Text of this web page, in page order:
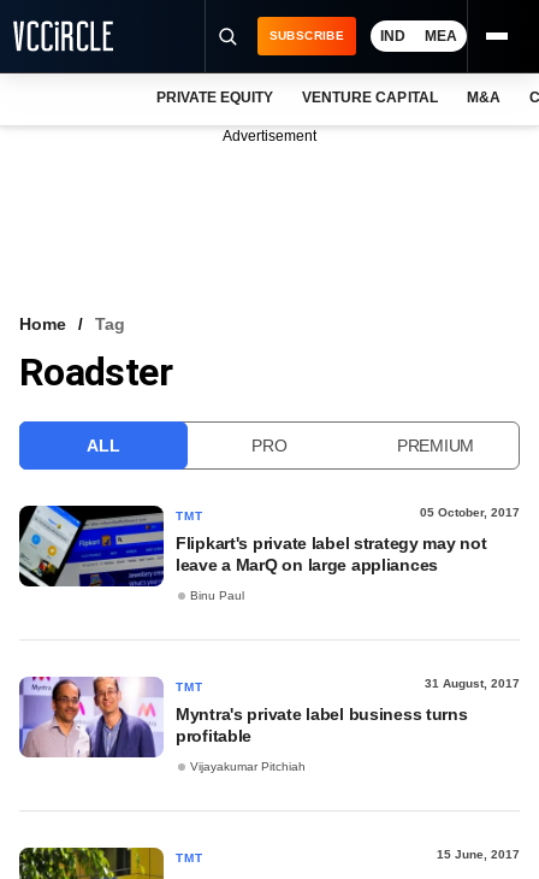
VCC INTELLIGENCE
SUBSCRIBE IND MEA
PRIVATE EQUITY VENTURE CAPITAL M&A
Advertisement
Home Tag
Roadster
ALL PRO PREMIUM
TMT 05 October, 2017
Flipkart's private label strategy may not
leave a MarQ on large appliances
Binu Paul
TMT 31 August, 2017
Myntra's private label business turns
profitable
Vijayakumar Pitchiah
TMT 15 June, 2017